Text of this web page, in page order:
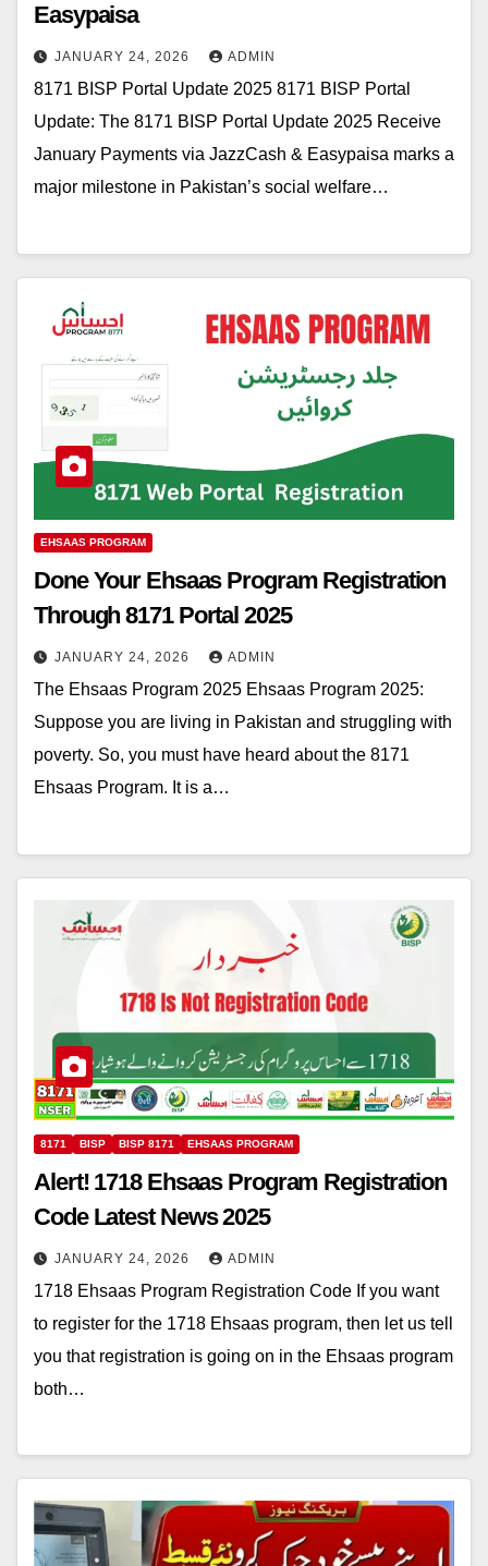
Easypaisa
JANUARY 24, 2026 ADMIN
8171 BISP Portal Update 2025 8171 BISP Portal
Update: The 8171 BISP Portal Update 2025 Receive
January Payments via JazzCash & Easypaisa marks a
major milestone in Pakistan’s social welfare…
EHSAAS PROGRAM
Done Your Ehsaas Program Registration
Through 8171 Portal 2025
JANUARY 24, 2026 ADMIN
The Ehsaas Program 2025 Ehsaas Program 2025:
Suppose you are living in Pakistan and struggling with
poverty. So, you must have heard about the 8171
Ehsaas Program. It is a…
8171 BISP BISP 8171 EHSAAS PROGRAM
Alert! 1718 Ehsaas Program Registration
Code Latest News 2025
JANUARY 24, 2026 ADMIN
1718 Ehsaas Program Registration Code If you want
to register for the 1718 Ehsaas program, then let us tell
you that registration is going on in the Ehsaas program
both…